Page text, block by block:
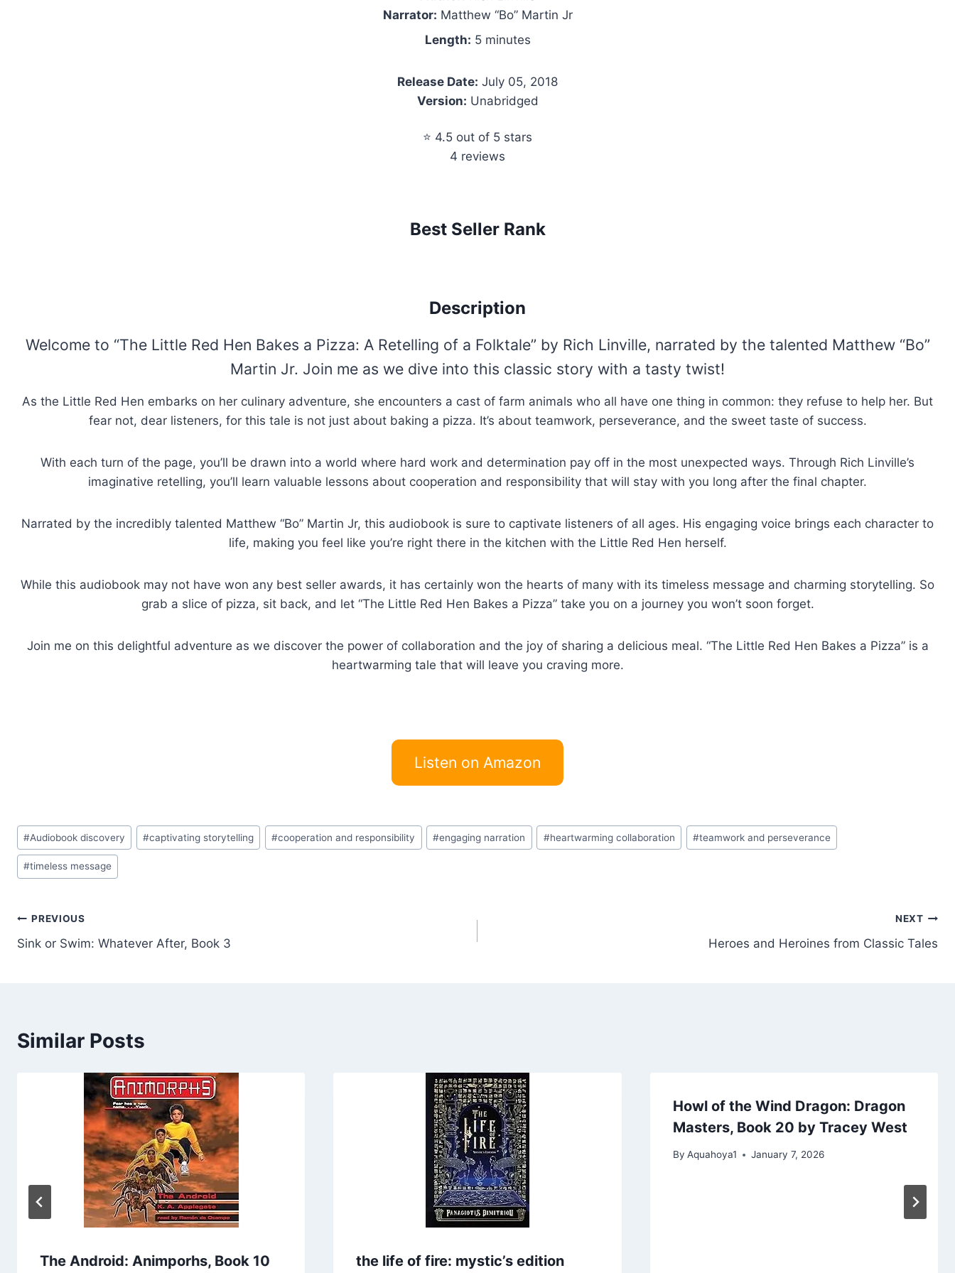
Narrator: Matthew “Bo” Martin Jr
Length: 5 minutes
Release Date: July 05, 2018
Version: Unabridged
⭐ 4.5 out of 5 stars
4 reviews
Best Seller Rank
Description
Welcome to “The Little Red Hen Bakes a Pizza: A Retelling of a Folktale” by Rich Linville, narrated by the talented Matthew “Bo”
Martin Jr. Join me as we dive into this classic story with a tasty twist!
As the Little Red Hen embarks on her culinary adventure, she encounters a cast of farm animals who all have one thing in common: they refuse to help her. But
fear not, dear listeners, for this tale is not just about baking a pizza. It’s about teamwork, perseverance, and the sweet taste of success.
With each turn of the page, you’ll be drawn into a world where hard work and determination pay off in the most unexpected ways. Through Rich Linville’s
imaginative retelling, you’ll learn valuable lessons about cooperation and responsibility that will stay with you long after the final chapter.
Narrated by the incredibly talented Matthew “Bo” Martin Jr, this audiobook is sure to captivate listeners of all ages. His engaging voice brings each character to
life, making you feel like you’re right there in the kitchen with the Little Red Hen herself.
While this audiobook may not have won any best seller awards, it has certainly won the hearts of many with its timeless message and charming storytelling. So
grab a slice of pizza, sit back, and let “The Little Red Hen Bakes a Pizza” take you on a journey you won’t soon forget.
Join me on this delightful adventure as we discover the power of collaboration and the joy of sharing a delicious meal. “The Little Red Hen Bakes a Pizza” is a
heartwarming tale that will leave you craving more.
Listen on Amazon
Post
Tags:
#Audiobook discovery #captivating storytelling #cooperation and responsibility #engaging narration #heartwarming collaboration #teamwork and perseverance
#timeless message
Post
navigation
PREVIOUS
Sink or Swim: Whatever After, Book 3
NEXT
Heroes and Heroines from Classic Tales
Similar Posts
The Android: Animporhs, Book 10 the life of fire: mystic’s edition
Howl of the Wind Dragon: Dragon
Masters, Book 20 by Tracey West
By Aquahoya1 January 7, 2026